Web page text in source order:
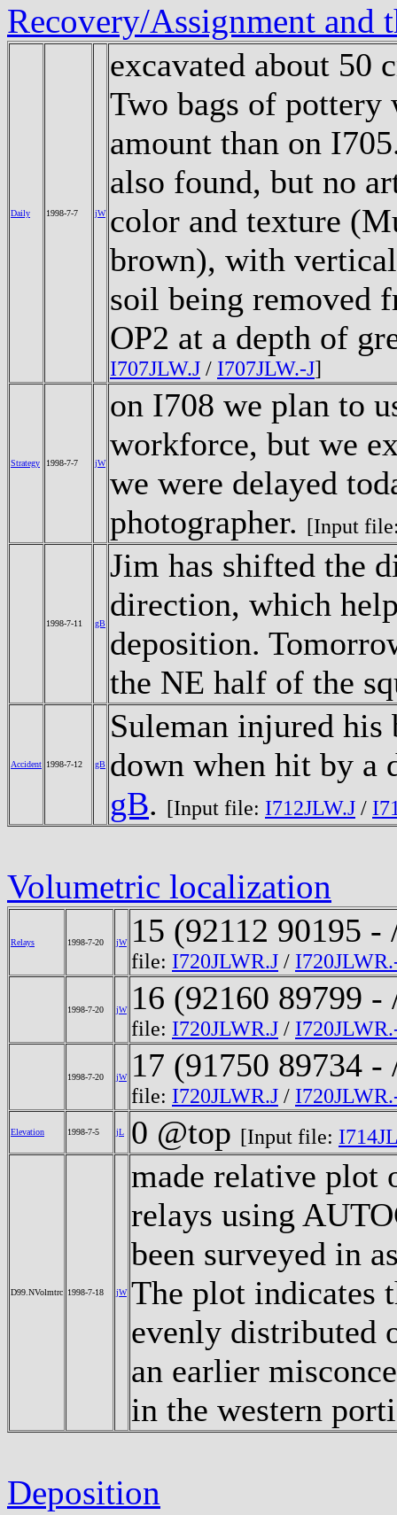
Recovery/Assignment and
Daily 1998-7-7 jW
excavated about 50
Two bags of
amount than on
also found, but no
color and texture
brown), with
soil being removed
OP2 at a depth of
I707JLW.J / I707JLW.-J]
Strategy 1998-7-7 jW
on I708 we plan to
workforce, but we
we were delayed
photographer. [Input
1998-7-11 gB
Jim has shifted the
direction, which
deposition.
the NE half of the
Accident 1998-7-12 gB
Suleman injured
down when hit by a
gB. [Input file: I712JLW.J /
Volumetric localization
Relays 1998-7-20 jW 15 (92112 90195
file: I720JLWR.J /
1998-7-20 jW 16 (92160 89799
file: I720JLWR.J /
1998-7-20 jW 17 (91750 89734
file: I720JLWR.J /
Elevation 1998-7-5 jL 0 @top [Input file:
D99.NVolmtrc 1998-7-18 jW
made relative plot
relays using
been surveyed in
The plot indicates
evenly distributed
an earlier
in the western
Deposition